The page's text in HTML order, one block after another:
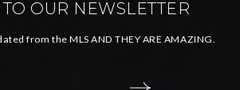
OUR NEWSLETTER
from the MLS AND THEY ARE AMAZING.